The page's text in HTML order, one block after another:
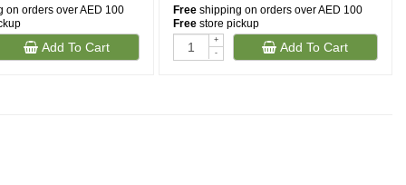
on orders over AED 100
Add To Cart
Free shipping on orders over AED 100
Free store pickup
+
-
Add To Cart